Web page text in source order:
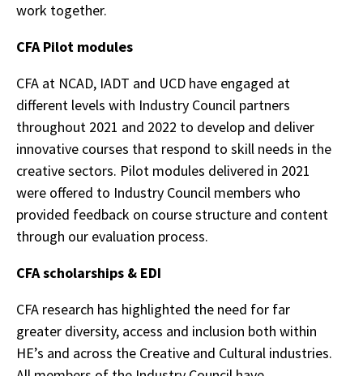
work together.
CFA Pilot modules
CFA at NCAD, IADT and UCD have engaged at
different levels with Industry Council partners
throughout 2021 and 2022 to develop and deliver
innovative courses that respond to skill needs in the
creative sectors. Pilot modules delivered in 2021
were offered to Industry Council members who
provided feedback on course structure and content
through our evaluation process.
CFA scholarships & EDI
CFA research has highlighted the need for far
greater diversity, access and inclusion both within
HE’s and across the Creative and Cultural industries.